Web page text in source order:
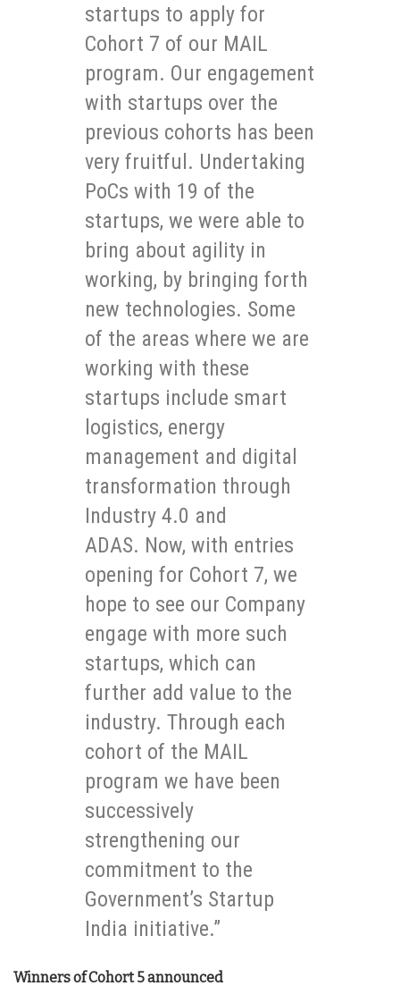
startups to apply for
Cohort 7 of our MAIL
program. Our engagement
with startups over the
previous cohorts has been
very fruitful. Undertaking
PoCs with 19 of the
startups, we were able to
bring about agility in
working, by bringing forth
new technologies. Some
of the areas where we are
working with these
startups include smart
logistics, energy
management and digital
transformation through
Industry 4.0 and
ADAS. Now, with entries
opening for Cohort 7, we
hope to see our Company
engage with more such
startups, which can
further add value to the
industry. Through each
cohort of the MAIL
program we have been
successively
strengthening our
commitment to the
Government’s Startup
India initiative.”
Winners of Cohort 5 announced